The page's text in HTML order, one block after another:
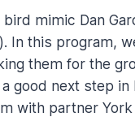
bird mimic Dan
In this program,
them for the
good next step
with partner